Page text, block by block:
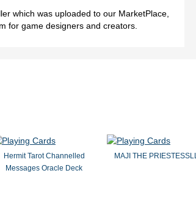
which was uploaded to our MarketPlace,
for game designers and creators.
Hermit Tarot Channelled
Messages Oracle Deck
MAJI THE